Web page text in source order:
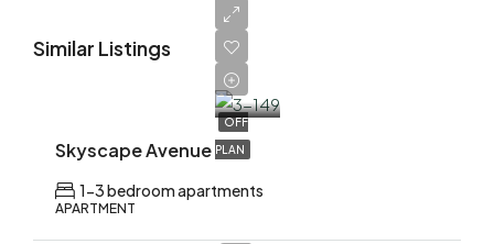
Similar Listings
OFF
PLAN
AED
1,700,000
Skyscape Avenue
1-3 bedroom apartments
APARTMENT